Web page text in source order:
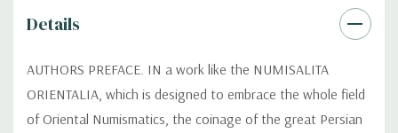
Details
AUTHORS PREFACE. IN a work like the NUMISALITA
ORIENTALIA, which is designed to embrace the whole field
of Oriental Numismatics, the coinage of the great Persian